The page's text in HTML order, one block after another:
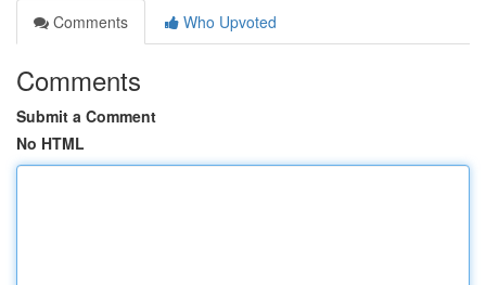
Comments
Who Upvoted
Comments
Submit a Comment
No HTML